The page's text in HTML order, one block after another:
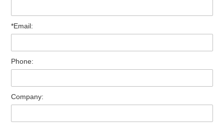
*Email:
Phone:
Company: